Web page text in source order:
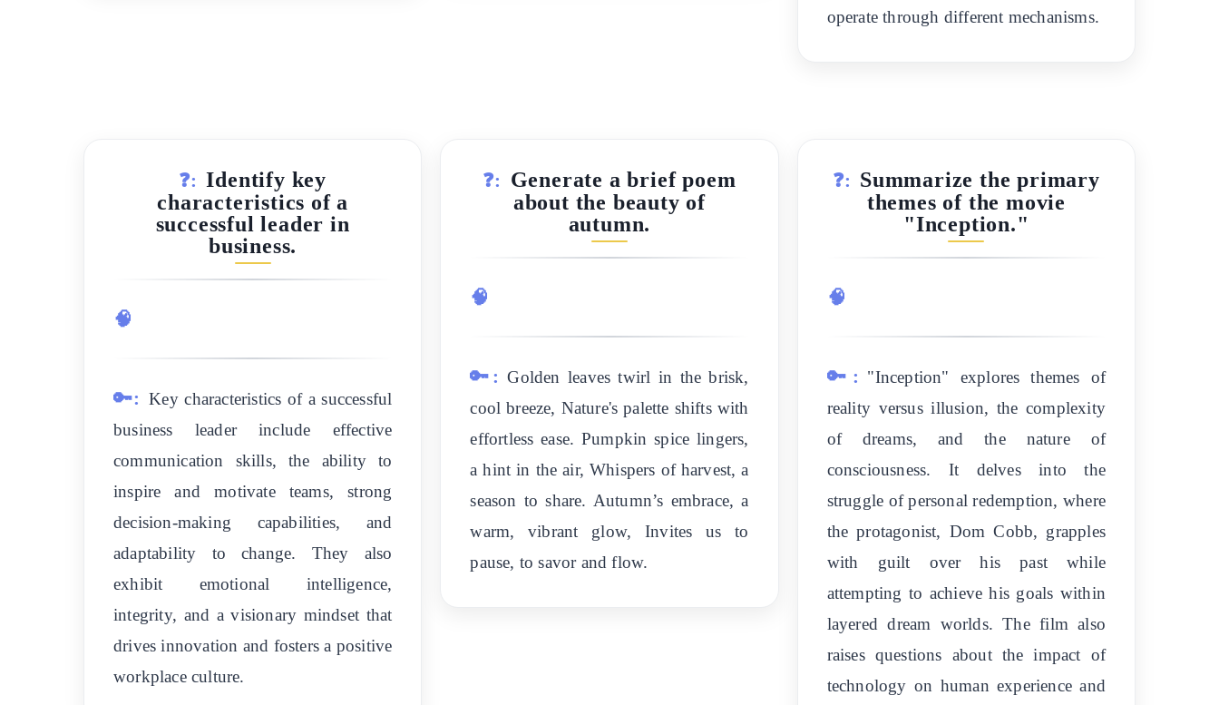
operate through different mechanisms.
❓: Identify key
characteristics of a
successful leader in
business.
🧠
🔑: Key characteristics of a successful
business leader include effective
communication skills, the ability to
inspire and motivate teams, strong
decision-making capabilities, and
adaptability to change. They also
exhibit emotional intelligence,
integrity, and a visionary mindset that
drives innovation and fosters a positive
workplace culture.
❓:
Generate a brief poem
about the beauty of
autumn.
🧠
🔑: Golden leaves twirl in the brisk,
cool breeze, Nature's palette shifts with
effortless ease. Pumpkin spice lingers,
a hint in the air, Whispers of harvest, a
season to share. Autumn’s embrace, a
warm, vibrant glow, Invites us to
pause, to savor and flow.
❓: Summarize the primary
themes of the movie
"Inception."
🧠
🔑: "Inception" explores themes of
reality versus illusion, the complexity
of dreams, and the nature of
consciousness. It delves into the
struggle of personal redemption, where
the protagonist, Dom Cobb, grapples
with guilt over his past while
attempting to achieve his goals within
layered dream worlds. The film also
raises questions about the impact of
technology on human experience and